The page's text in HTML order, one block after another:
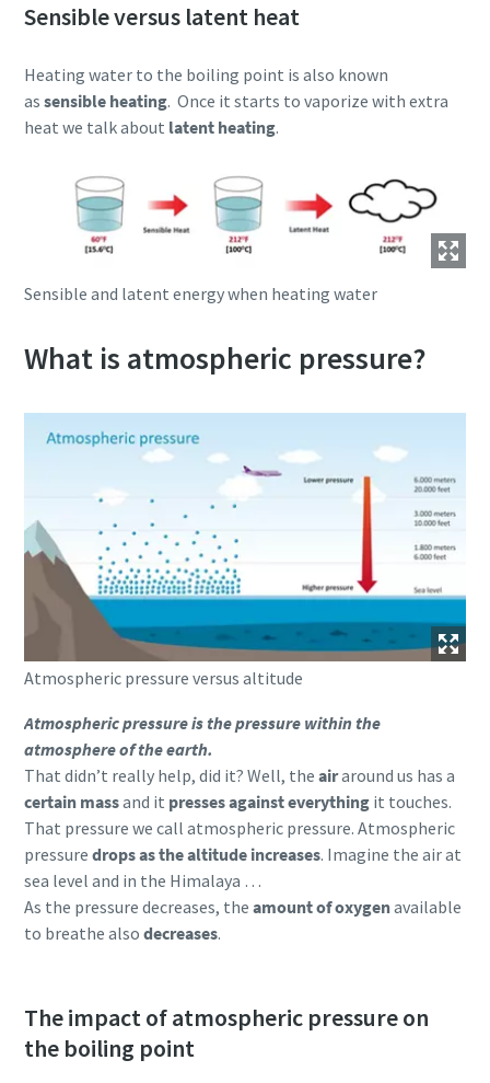
Sensible versus latent heat
Heating water to the boiling point is also known
as sensible heating. Once it starts to vaporize with extra
heat we talk about latent heating.
Sensible and latent energy when heating water
What is atmospheric pressure?
Atmospheric pressure versus altitude
Atmospheric pressure is the pressure within the
atmosphere of the earth.
That didn’t really help, did it? Well, the airaround us has a
certain massand it presses against everything it touches.
That pressure we call atmospheric pressure. Atmospheric
pressure drops as the altitude increases. Imagine the air at
sea level and in the Himalaya …
As the pressure decreases, the amount of oxygenavailable
to breathe also decreases.
The impact of atmospheric pressure on
the boiling point